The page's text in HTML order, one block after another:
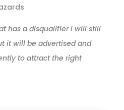
has a disqualifier I will still
it will be advertised and
to attract the right